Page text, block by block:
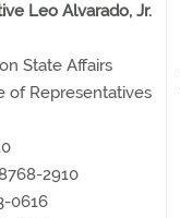
Leo Alvarado, Jr.
State Affairs
of Representatives
2910
0616